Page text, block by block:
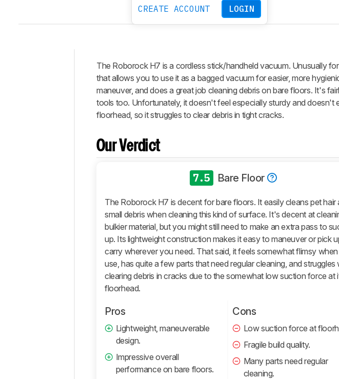
CREATE ACCOUNT LOGIN
Intro
Our
Verdict
Changelog
Popular
Comparisons
Automation
Retailers
Comments
The Roborock H7 is a cordless stick/handheld vacuum. Unusually
that allows you to use it as a bagged vacuum for easier, more
maneuver, and does a great job cleaning debris on bare floors. It's
tools too. Unfortunately, it doesn't feel especially sturdy and doesn't
floorhead, so it struggles to clear debris in tight cracks.
Our Verdict
7.5 Bare Floor
The Roborock H7 is decent for bare floors. It easily cleans pet hair
small debris when cleaning this kind of surface. It's decent at
bulkier material, but you might still need to make an extra pass to
up. Its lightweight construction makes it easy to maneuver or pick
carry wherever you need. That said, it feels somewhat flimsy when
use, has quite a few parts that need regular cleaning, and struggles
clearing debris in cracks due to the somewhat low suction force at
floorhead.
Pros
Lightweight, maneuverable
design.
Impressive overall
performance on bare floors.
Cons
Low suction force at
Fragile build quality.
Many parts need regular
cleaning.